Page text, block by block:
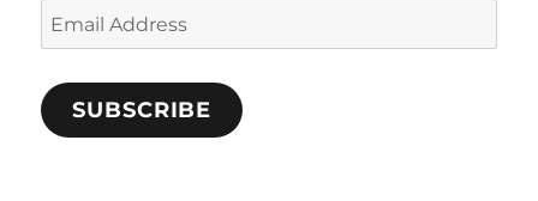
Email
Address
SUBSCRIBE